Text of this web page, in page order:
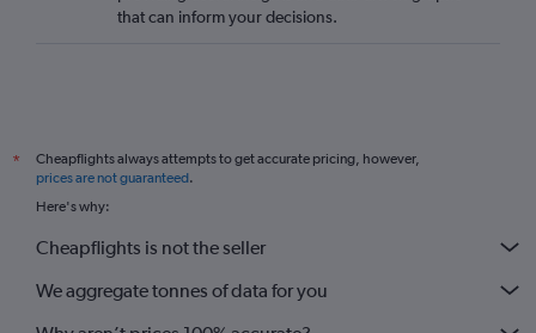
that can inform your decisions.
*
Cheapflights always attempts to get accurate pricing, however,
prices are not guaranteed.
Here's why:
Cheapflights is not the seller
We aggregate tonnes of data for you